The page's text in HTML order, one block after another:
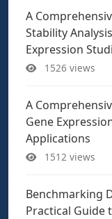
A
Stability
Expression
1526 views
A
Gene
Applications
1512 views
Benchmarking
Practical Guide